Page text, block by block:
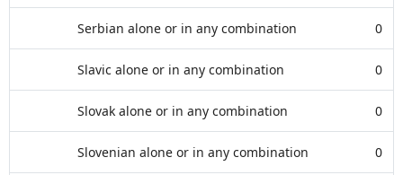
Serbian alone or in any combination 0
Slavic alone or in any combination 0
Slovak alone or in any combination 0
Slovenian alone or in any combination 0